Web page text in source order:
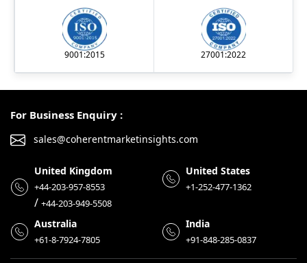
9001:2015 27001:2022
For Business Enquiry :
sales@coherentmarketinsights.com
United Kingdom
+44-203-957-8553
/ +44-203-949-5508
United States
+1-252-477-1362
Australia
+61-8-7924-7805
India
+91-848-285-0837